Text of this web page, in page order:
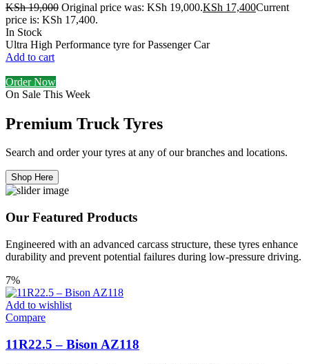
KSh19,000 Original price was: KSh 19,000.KSh 17,400Current
price is: KSh 17,400.
In Stock
Ultra High Performance tyre for Passenger Car
Add to cart
Order Now
On Sale This Week
Premium Truck Tyres
Search and order your tyres at any of our branches and locations.
Shop Here
Our Featured Products
Engineered with an advanced carcass structure, these tyres enhance
durability and prevent potential failures during low-pressure driving.
7%
Add to wishlist
Compare
11R22.5 – Bison AZ118